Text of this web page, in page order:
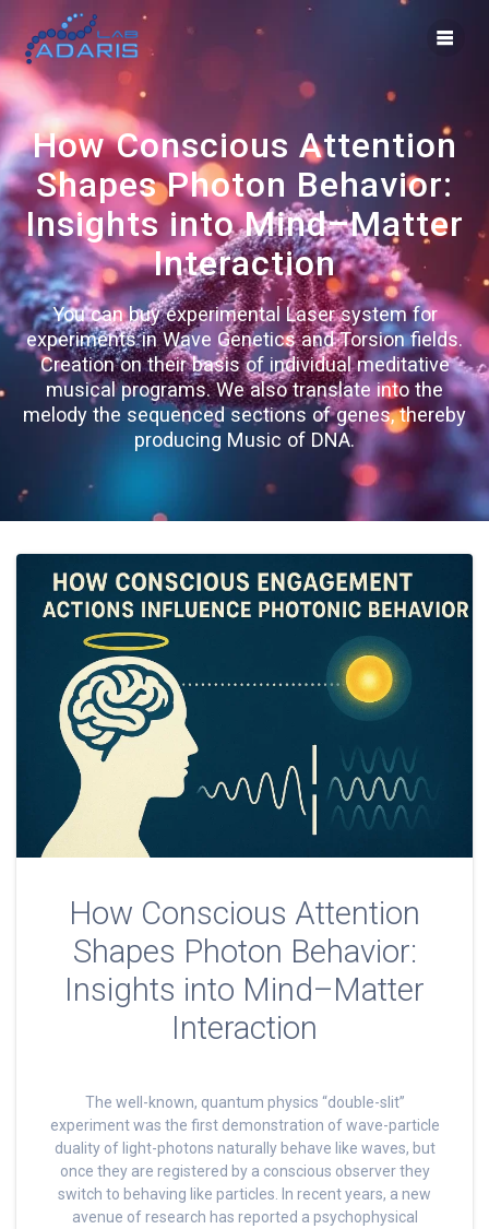
to
How Conscious Attention
Shapes Photon Behavior:
Insights into Mind–Matter
Interaction
You can buy experimental Laser system for
experiments in Wave Genetics and Torsion fields.
Creation on their basis of individual meditative
musical programs. We also translate into the
melody the sequenced sections of genes, thereby
producing Music of DNA.
How Conscious Attention
Shapes Photon Behavior:
Insights into Mind–Matter
Interaction
The well-known, quantum physics “double-slit”
experiment was the first demonstration of wave-particle
duality of light-photons naturally behave like waves, but
once they are registered by a conscious observer they
switch to behaving like particles. In recent years, a new
avenue of research has reported a psychophysical